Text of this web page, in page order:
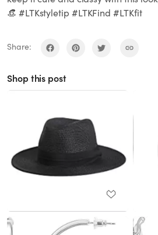
👒 #LTKstyletip #LTKFind #LTKfit
Share:
Shop this post